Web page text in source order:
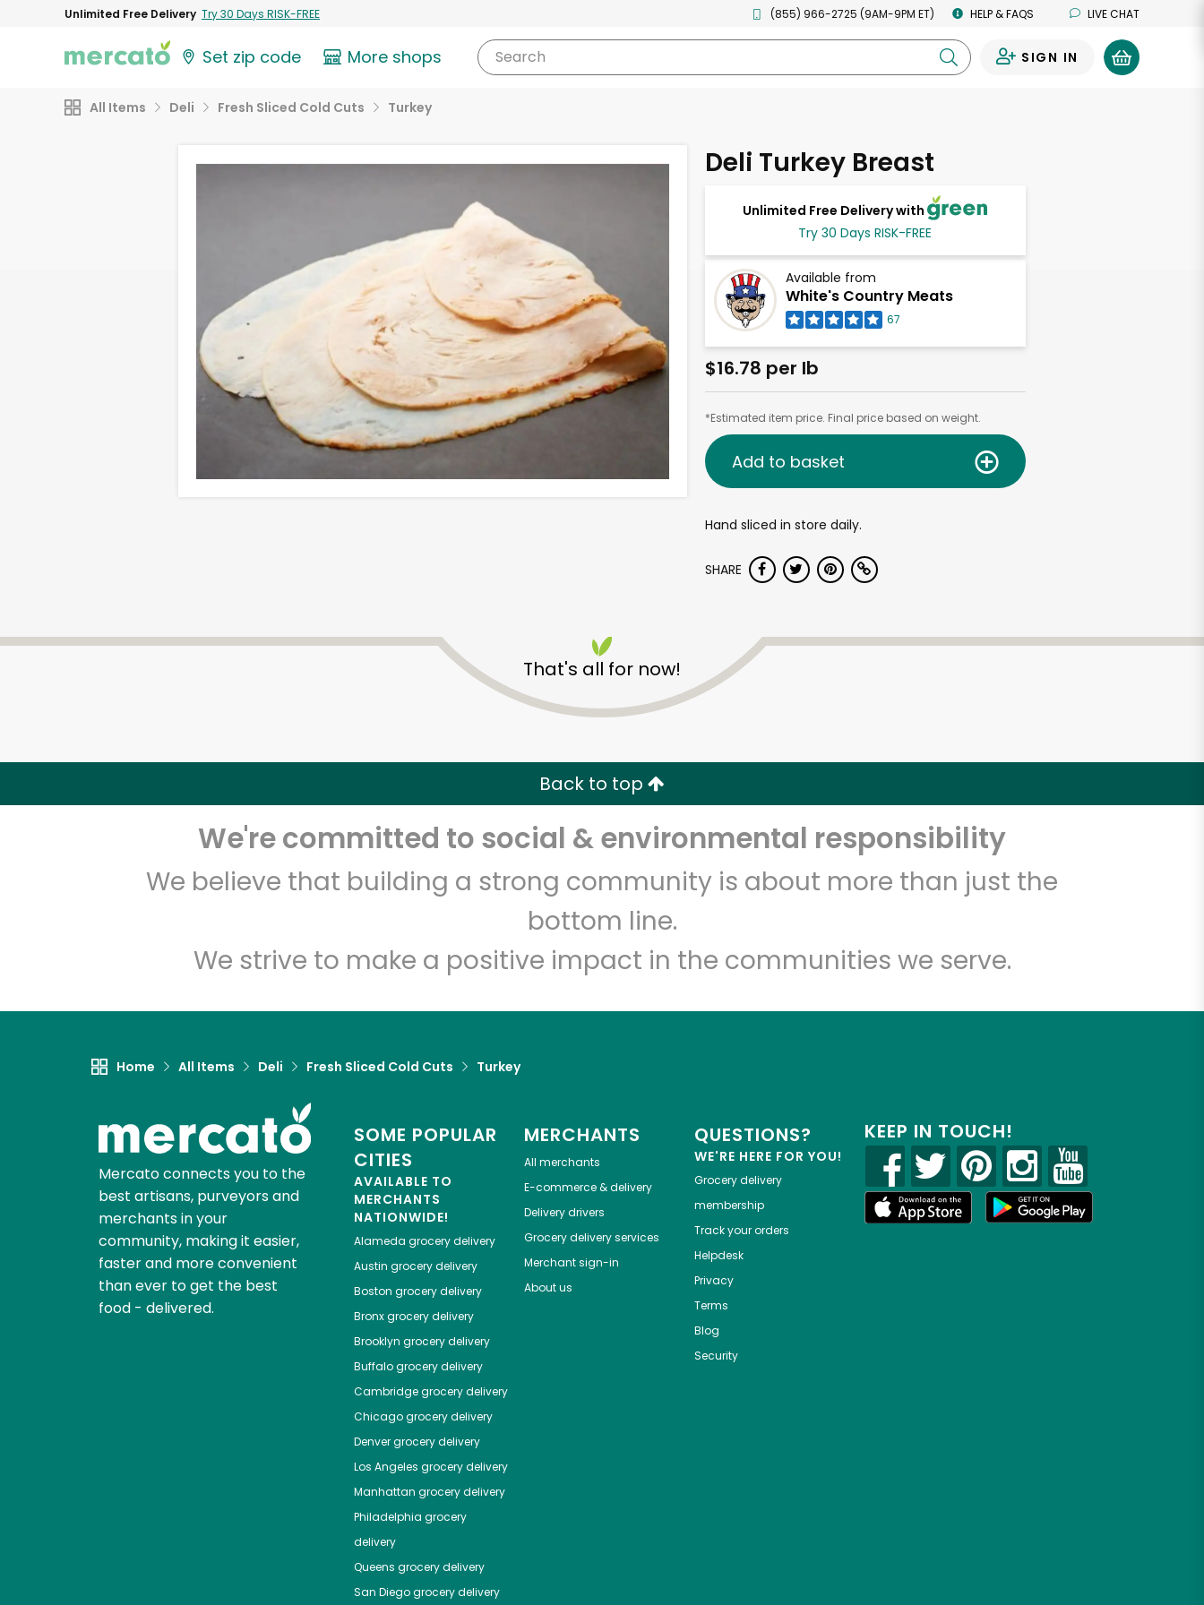
Unlimited Free Delivery Try 30 Days RISK-FREE (855) 966-2725 (9AM-9PM ET) HELP & FAQS LIVE CHAT
Set zip code More shops Search SIGN IN
All Items Deli Fresh Sliced Cold Cuts Turkey
Deli Turkey Breast
Unlimited Free Delivery with
Try 30 Days RISK-FREE
Available from
White's Country Meats
67
$16.78 per lb
*Estimated item price. Final price based on weight.
Add to basket
Hand sliced in store daily.
SHARE
That's all for now!
Back to top
We're committed to social & environmental responsibility
We believe that building a strong community is about more than just the
bottom line.
We strive to make a positive impact in the communities we serve.
Home All Items Deli Fresh Sliced Cold Cuts Turkey
Mercato connects you to the
best artisans, purveyors and
merchants in your
community, making it easier,
faster and more convenient
than ever to get the best
food - delivered.
SOME POPULAR
CITIES
AVAILABLE TO
MERCHANTS
NATIONWIDE!
Alameda grocery delivery
Austin grocery delivery
Boston grocery delivery
Bronxgrocery delivery
Brooklyn grocery delivery
Buffalogrocery delivery
Cambridgegrocery delivery
Chicagogrocery delivery
Denvergrocery delivery
Los Angeles grocery delivery
Manhattan grocery delivery
Philadelphia grocery
delivery
Queens grocery delivery
San Diegogrocery delivery
MERCHANTS
All merchants
E-commerce & delivery
Delivery drivers
Grocery delivery services
Merchant sign-in
About us
QUESTIONS?
WE'RE HERE FOR YOU!
Grocery delivery
membership
Track your orders
Helpdesk
Privacy
Terms
Blog
Security
KEEP IN TOUCH!
White's Country Meats
Unlimited Free Delivery with Try 30 Days RISK-FREE